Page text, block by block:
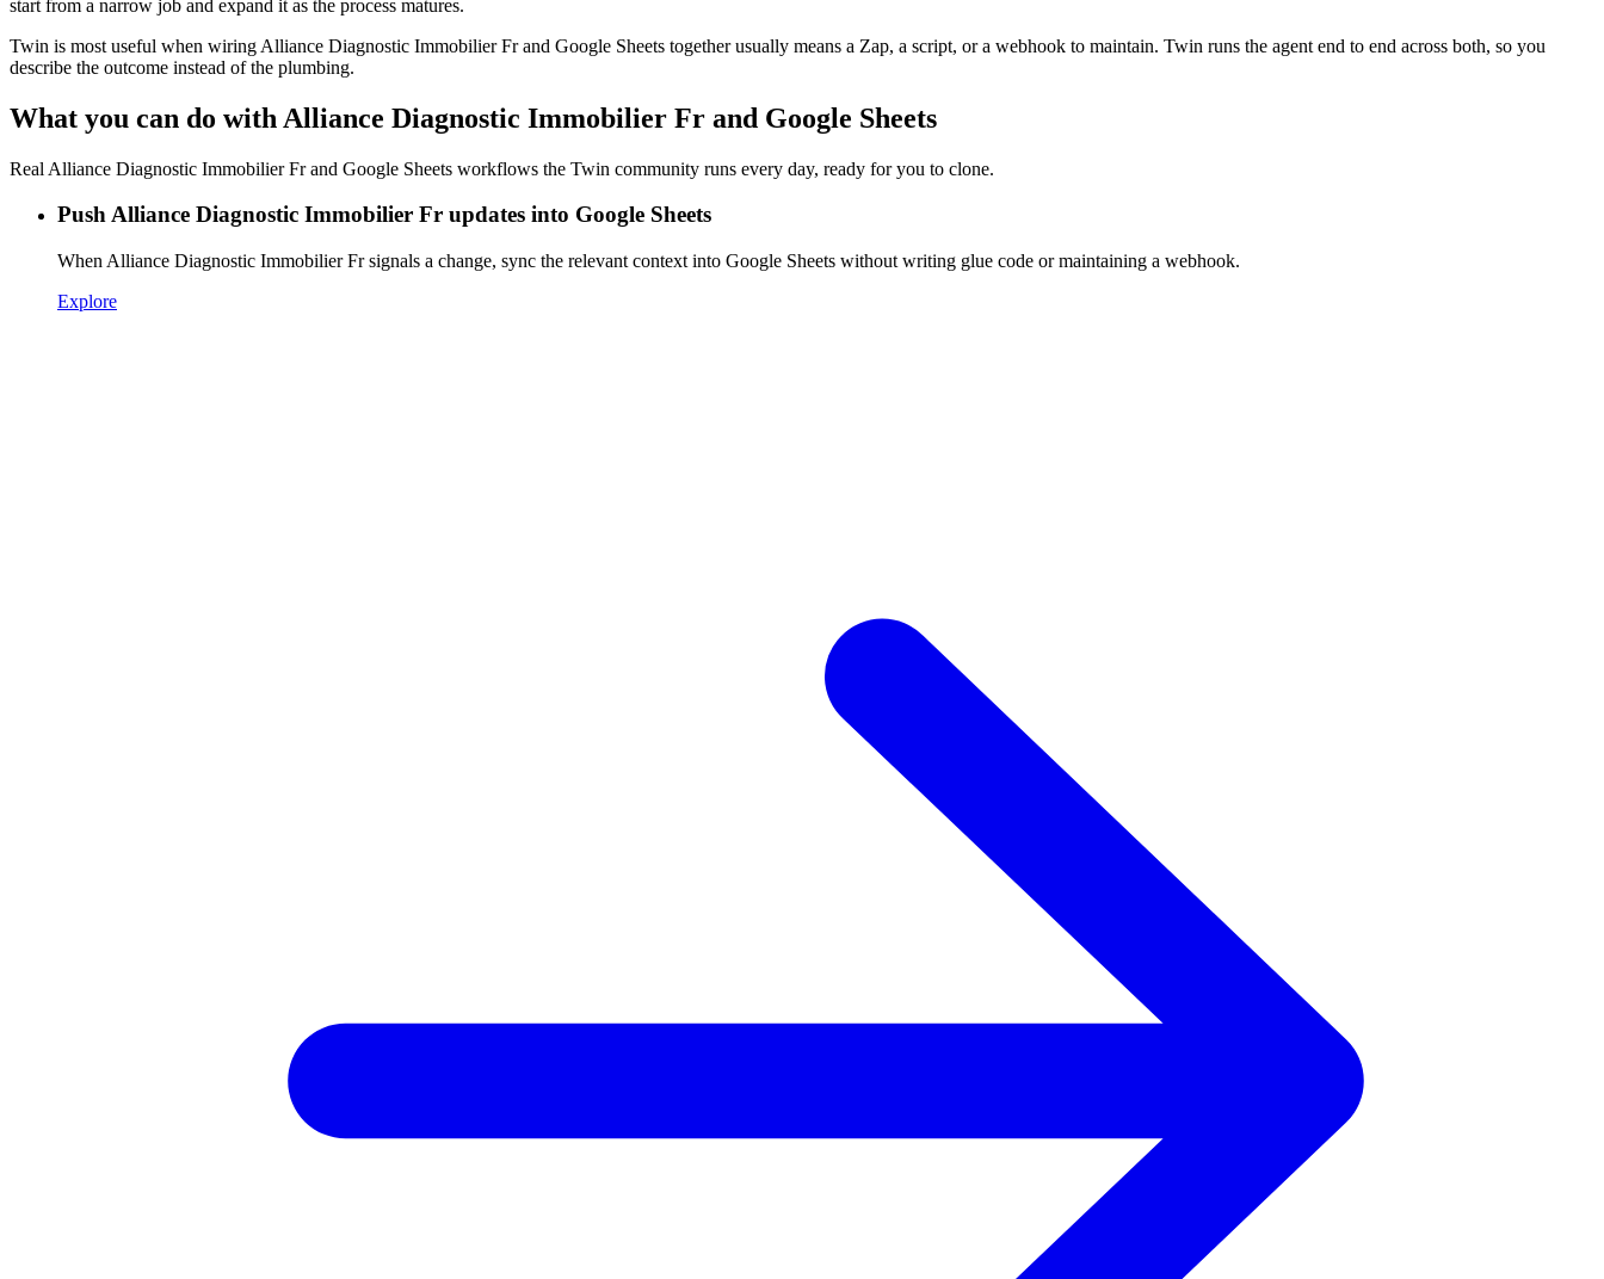
start from a narrow job and expand it as the process matures.
Twin is most useful when wiring Alliance Diagnostic Immobilier Fr and Google Sheets together usually means a Zap, a script, or a webhook to maintain. Twin runs the agent end to end across both, so you
describe the outcome instead of the plumbing.
What you can do with Alliance Diagnostic Immobilier Fr and Google Sheets
Real Alliance Diagnostic Immobilier Fr and Google Sheets workflows the Twin community runs every day, ready for you to clone.
Push Alliance Diagnostic Immobilier Fr updates into Google Sheets
When Alliance Diagnostic Immobilier Fr signals a change, sync the relevant context into Google Sheets without writing glue code or maintaining a webhook.
Explore